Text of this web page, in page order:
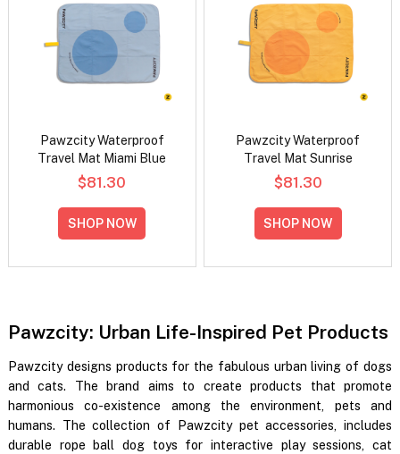
Pawzcity Waterproof
Travel Mat Miami Blue
$81.30
SHOP NOW
Pawzcity Waterproof
Travel Mat Sunrise
$81.30
SHOP NOW
Pawzcity: Urban Life-Inspired Pet Products
Pawzcity designs products for the fabulous urban living of dogs
and cats. The brand aims to create products that promote
harmonious co-existence among the environment, pets and
humans. The collection of Pawzcity pet accessories, includes
durable rope ball dog toys for interactive play sessions, cat